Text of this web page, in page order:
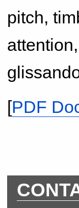
pitch,
[PDF